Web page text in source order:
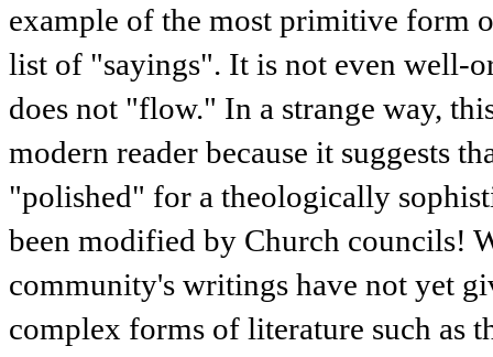
example of the most primitive form
list of "sayings". It is not even well-
does not "flow." In a strange way,
modern reader because it suggests
"polished" for a theologically
been modified by Church councils!
community's writings have not yet
complex forms of literature such as